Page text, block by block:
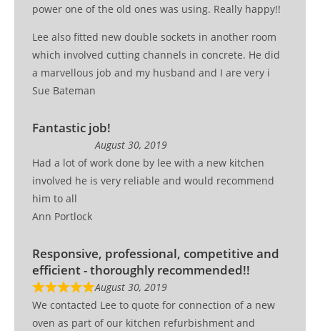
power one of the old ones was using. Really happy!!
Lee also fitted new double sockets in another room
which involved cutting channels in concrete. He did
a marvellous job and my husband and I are very i
Sue Bateman
Fantastic job!
August 30, 2019
Had a lot of work done by lee with a new kitchen
involved he is very reliable and would recommend
him to all
Ann Portlock
Responsive, professional, competitive and
efficient - thoroughly recommended!!
August 30, 2019
We contacted Lee to quote for connection of a new
oven as part of our kitchen refurbishment and